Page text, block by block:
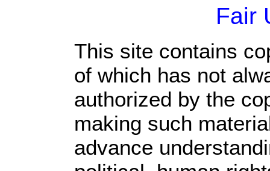
Fair
This site contains
of which has not
authorized by the
making such
advance